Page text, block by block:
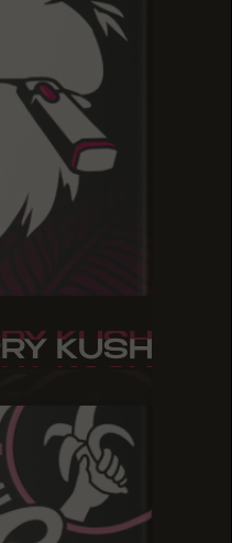
KUSH
KUSH
KUSH